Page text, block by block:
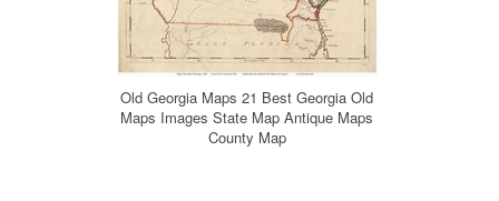
Old Georgia Maps 21 Best Georgia Old
Maps Images State Map Antique Maps
County Map